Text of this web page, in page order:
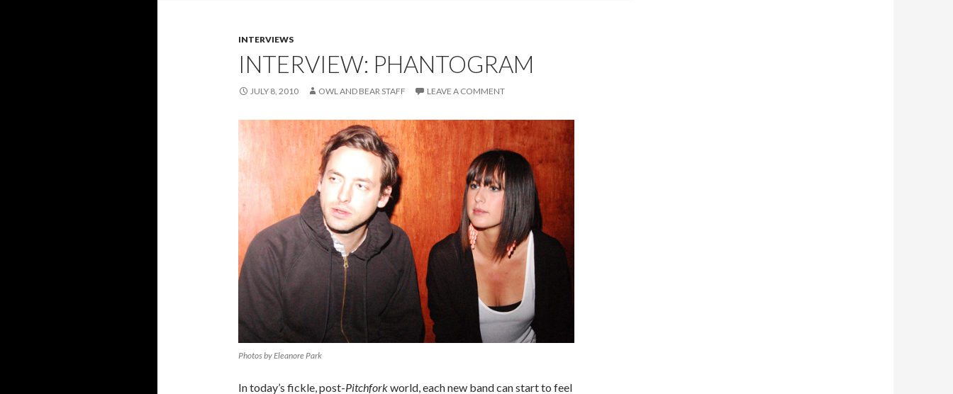
INTERVIEWS
INTERVIEW: PHANTOGRAM
JULY 8, 2010 OWL AND BEAR STAFF LEAVE A COMMENT
Photos by Eleanore Park
In today’s fickle, post-Pitchforkworld, each new band can start to feel